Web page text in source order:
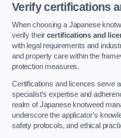
Verify certifications
When choosing a Japanese
verify theircertifications and
with legal requirements and
and property care within the
protection measures.
Certifications and licences serve
specialist’s expertise and
realm of Japanese knotweed
underscore the applicator’s
safety protocols, and ethical